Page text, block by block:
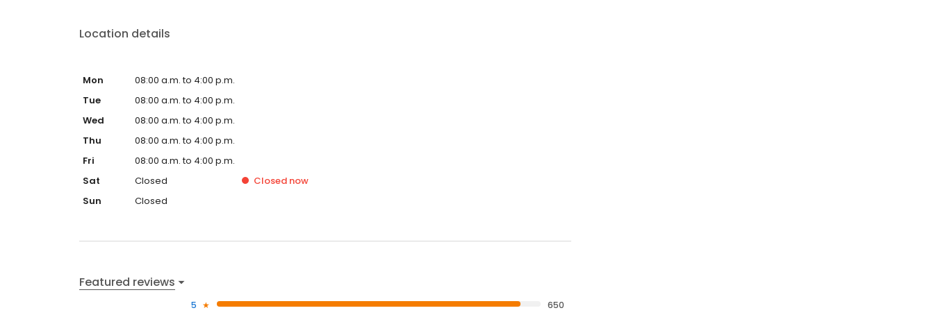
Location details
Mon
08:00 a.m. to 4:00 p.m.
Tue
08:00 a.m. to 4:00 p.m.
Wed
08:00 a.m. to 4:00 p.m.
Thu
08:00 a.m. to 4:00 p.m.
Fri
08:00 a.m. to 4:00 p.m.
Sat
Closed Closed now
Sun
Closed
Featured reviews
5
650